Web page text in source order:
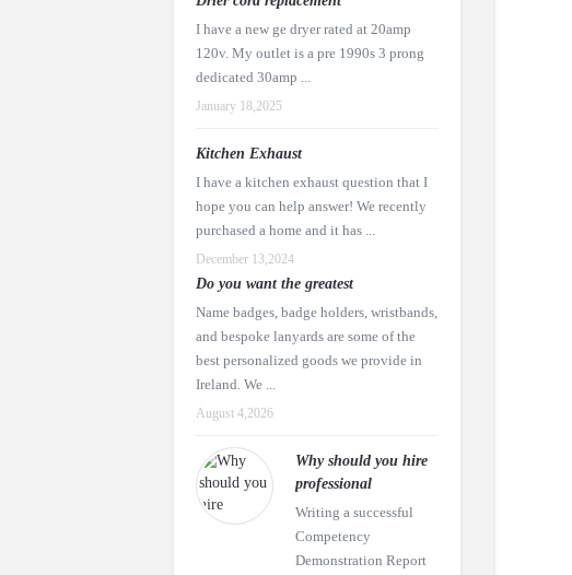
I have a new ge dryer rated at 20amp
120v. My outlet is a pre 1990s 3 prong
dedicated 30amp ...
January 18,2025
Kitchen Exhaust
I have a kitchen exhaust question that I
hope you can help answer! We recently
purchased a home and it has ...
December 13,2024
Do you want the greatest
Name badges, badge holders, wristbands,
and bespoke lanyards are some of the
best personalized goods we provide in
Ireland. We ...
August 4,2026
Why should you hire
professional
Writing a successful
Competency
Demonstration Report